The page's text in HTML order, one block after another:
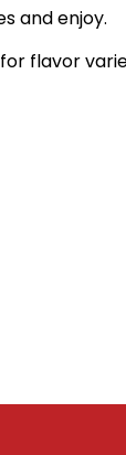
and enjoy.
flavor